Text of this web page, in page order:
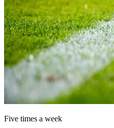
Five times a week